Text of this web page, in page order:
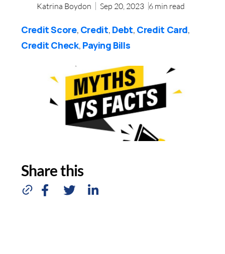
Katrina Boydon Sep 20, 2023 6 min read
Credit Score, Credit, Debt, Credit Card,
Credit Check, Paying Bills
Share this